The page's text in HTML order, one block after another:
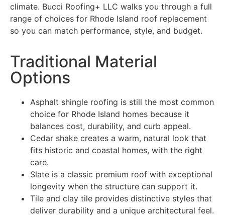
climate. Bucci Roofing+ LLC walks you through a full
range of choices for Rhode Island roof replacement
so you can match performance, style, and budget.
Traditional Material
Options
Asphalt shingle roofing is still the most common
choice for Rhode Island homes because it
balances cost, durability, and curb appeal.
Cedar shake creates a warm, natural look that
fits historic and coastal homes, with the right
care.
Slate is a classic premium roof with exceptional
longevity when the structure can support it.
Tile and clay tile provides distinctive styles that
deliver durability and a unique architectural feel.